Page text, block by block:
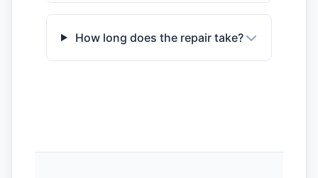
How long does the repair take?